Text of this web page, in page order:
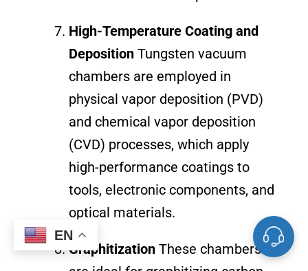
High-Temperature Coating and
Deposition Tungsten vacuum
chambers are employed in
physical vapor deposition (PVD)
and chemical vapor deposition
(CVD) processes, which apply
high-performance coatings to
tools, electronic components, and
optical materials.
Graphitization These chambers
EN